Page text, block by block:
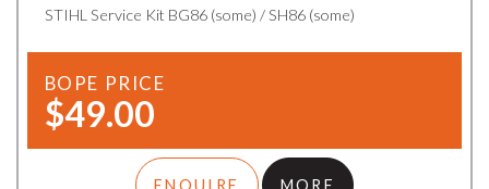
STIHL Service Kit BG86 (some) / SH86 (some)
BOPE PRICE
$49.00
ENQUIRE MORE